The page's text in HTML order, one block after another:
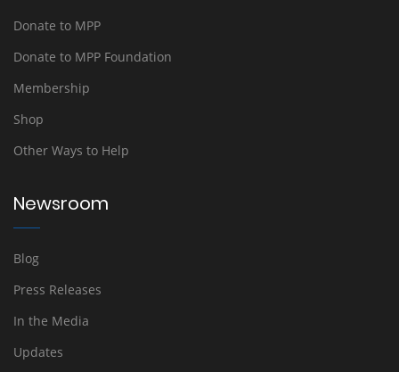
Donate to MPP
Donate to MPP Foundation
Membership
Shop
Other Ways to Help
Newsroom
Blog
Press Releases
In the Media
Updates